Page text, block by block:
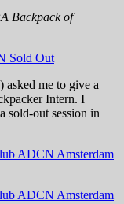
Backpack of
me to give a
Intern. I
sold-out session in